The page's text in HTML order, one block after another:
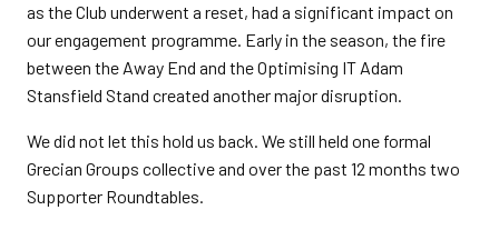
as the Club underwent a reset, had a significant impact on
our engagement programme. Early in the season, the fire
between the Away End and the Optimising IT Adam
Stansfield Stand created another major disruption.
We did not let this hold us back. We still held one formal
Grecian Groups collective and over the past 12 months two
Supporter Roundtables.